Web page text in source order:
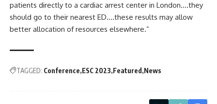
patients directly to a cardiac arrest center in London….they
should go to their nearest ED….these results may allow
better allocation of resources elsewhere.”
TAGGED: Conference ESC 2023 Featured News